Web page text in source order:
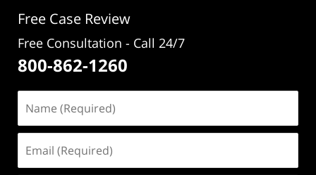
Free Case Review
Free Consultation - Call 24/7
800-862-1260
(Required)
(Required)